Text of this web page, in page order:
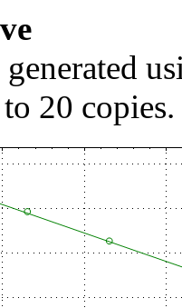
generated
20 copies.